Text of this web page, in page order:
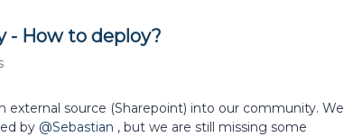
- How to deploy?
source (Sharepoint) into our community. We
by @Sebastian , but we are still missing some